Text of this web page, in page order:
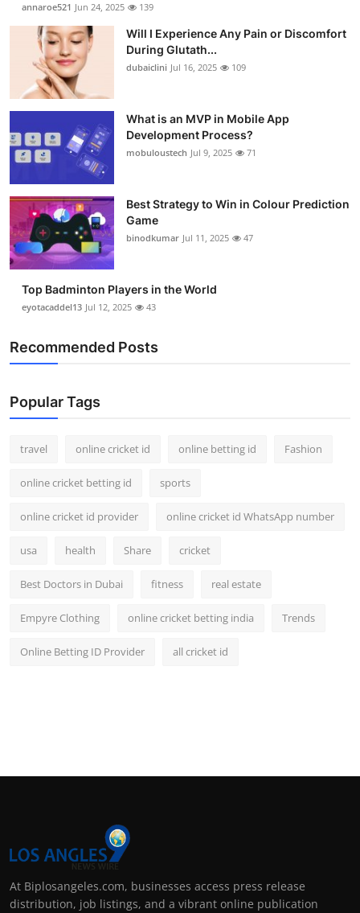
annaroe521 Jun 24, 2025 139
Will I Experience Any Pain or Discomfort
During Glutath...
dubaiclini Jul 16, 2025 109
What is an MVP in Mobile App
Development Process?
mobuloustech Jul 9, 2025 71
Best Strategy to Win in Colour Prediction
Game
binodkumar Jul 11, 2025 47
Top Badminton Players in the World
eyotacaddel13 Jul 12, 2025 43
Recommended Posts
Popular Tags
travel online cricket id online betting id Fashion
online cricket betting id sports
online cricket id provider online cricket id WhatsApp number
usa health Share cricket
Best Doctors in Dubai fitness real estate
Empyre Clothing online cricket betting india Trends
Online Betting ID Provider all cricket id
At Biplosangeles.com, businesses access press release
distribution, job listings, and a vibrant online publication